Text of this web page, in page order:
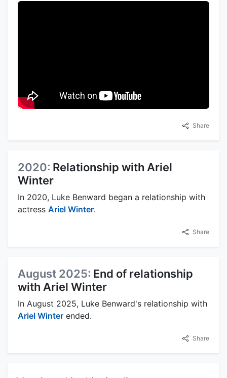
Share
2020: Relationship with Ariel
Winter
In 2020, Luke Benward began a relationship with
actress Ariel Winter.
Share
August 2025: End of relationship
with Ariel Winter
In August 2025, Luke Benward's relationship with
Ariel Winter ended.
Share